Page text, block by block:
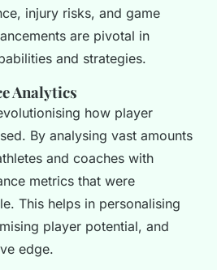
injury risks, and game
are pivotal in
and strategies.
Analytics
how player
By analysing vast amounts
and coaches with
metrics that were
This helps in personalising
player potential, and
edge.